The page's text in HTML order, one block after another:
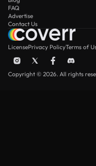
FAQ
Advertise
Contact Us
LicensePrivacy PolicyTerms of
Copyright © 2026. All rights